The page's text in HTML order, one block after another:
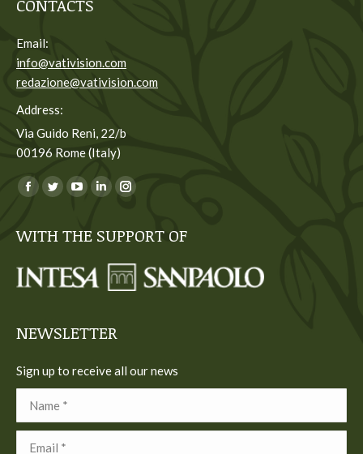
CONTACTS
Email:
info@vativision.com
redazione@vativision.com
Address:
Via Guido Reni, 22/b
00196 Rome (Italy)
You can find us on:
Facebook
opens
new
Twitter
opens
new
YouTube
opens
new
Linkedin
opens
new
Instagram
opens
new
WITH THE SUPPORT OF
NEWSLETTER
Sign up to receive all our news
Name *
Email *